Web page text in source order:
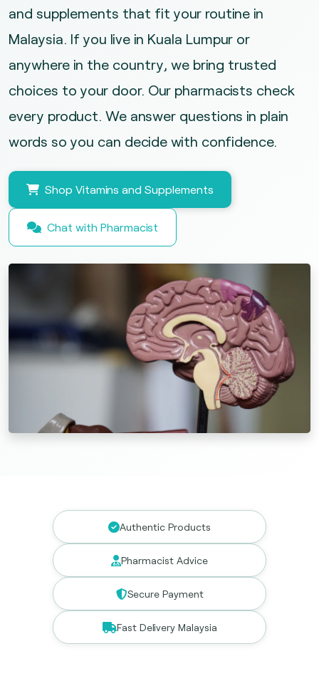
and supplements that fit your routine in
Malaysia. If you live in Kuala Lumpur or
anywhere in the country, we bring trusted
choices to your door. Our pharmacists check
every product. We answer questions in plain
words so you can decide with confidence.
Shop Vitamins and Supplements
Chat with Pharmacist
Authentic Products
Pharmacist Advice
Secure Payment
Fast Delivery Malaysia